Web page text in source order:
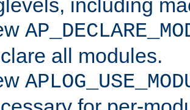
including
all modules.